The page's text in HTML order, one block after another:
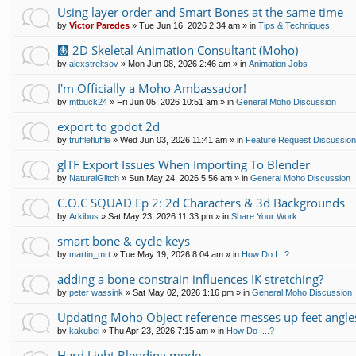
Using layer order and Smart Bones at the same time
by Víctor Paredes » Tue Jun 16, 2026 2:34 am » in Tips & Techniques
🩻 2D Skeletal Animation Consultant (Moho)
by alexstreltsov » Mon Jun 08, 2026 2:46 am » in Animation Jobs
I'm Officially a Moho Ambassador!
by mtbuck24 » Fri Jun 05, 2026 10:51 am » in General Moho Discussion
export to godot 2d
by trufflefluffle » Wed Jun 03, 2026 11:41 am » in Feature Request
glTF Export Issues When Importing To Blender
by NaturalGlitch » Sun May 24, 2026 5:56 am » in General Moho Discussion
C.O.C SQUAD Ep 2: 2d Characters & 3d Backgrounds
by Arkibus » Sat May 23, 2026 11:33 pm » in Share Your Work
smart bone & cycle keys
by martin_mrt » Tue May 19, 2026 8:04 am » in How Do I...?
adding a bone constrain influences IK stretching?
by peter wassink » Sat May 02, 2026 1:16 pm » in General Moho Discussion
Updating Moho Object reference messes up feet
by kakubei » Thu Apr 23, 2026 7:15 am » in How Do I...?